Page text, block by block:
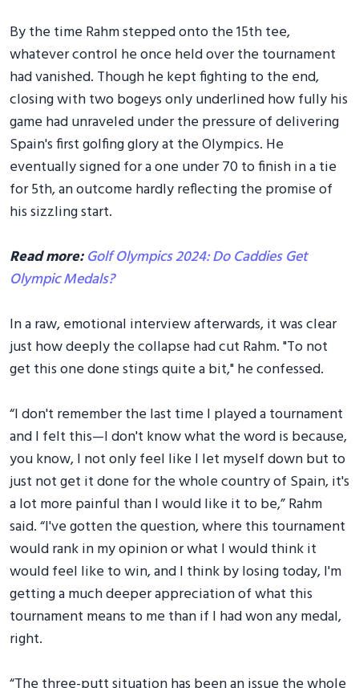
By the time Rahm stepped onto the 15th tee,
whatever control he once held over the tournament
had vanished. Though he kept fighting to the end,
closing with two bogeys only underlined how fully his
game had unraveled under the pressure of delivering
Spain's first golfing glory at the Olympics. He
eventually signed for a one under 70 to finish in a tie
for 5th, an outcome hardly reflecting the promise of
his sizzling start.
Read more:Golf Olympics 2024: Do Caddies Get
Olympic Medals?
In a raw, emotional interview afterwards, it was clear
just how deeply the collapse had cut Rahm. "To not
get this one done stings quite a bit," he confessed.
“I don't remember the last time I played a tournament
and I felt this—I don't know what the word is because,
you know, I not only feel like I let myself down but to
just not get it done for the whole country of Spain, it's
a lot more painful than I would like it to be,” Rahm
said. “I've gotten the question, where this tournament
would rank in my opinion or what I would think it
would feel like to win, and I think by losing today, I'm
getting a much deeper appreciation of what this
tournament means to me than if I had won any medal,
right.